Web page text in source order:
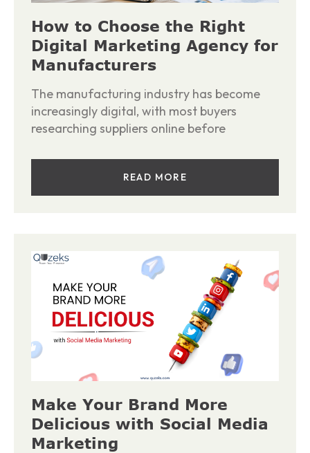
How to Choose the Right
Digital Marketing Agency for
Manufacturers
The manufacturing industry has become
increasingly digital, with most buyers
researching suppliers online before
READ MORE
Make Your Brand More
Delicious with Social Media
Marketing